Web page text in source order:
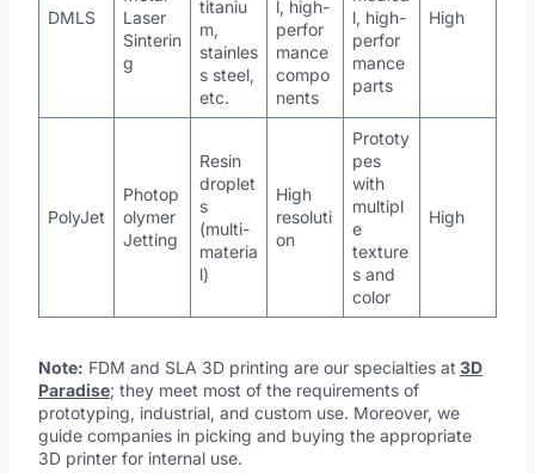
DMLS
Laser
Sinterin
g
titaniu
m,
stainles
s steel,
etc.
l, high-
perfor
mance
compo
nents
l, high-
perfor
mance
parts
High
PolyJet
Photop
olymer
Jetting
Resin
droplet
s
(multi-
materia
l)
High
resoluti
on
Prototy
pes
with
multipl
e
texture
s and
color
High
Note: FDM and SLA 3D printing are our specialties at 3D
Paradise; they meet most of the requirements of
prototyping, industrial, and custom use. Moreover, we
guide companies in picking and buying the appropriate
3D printer for internal use.